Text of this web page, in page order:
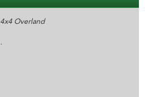
Overland
Nav, Sunroof